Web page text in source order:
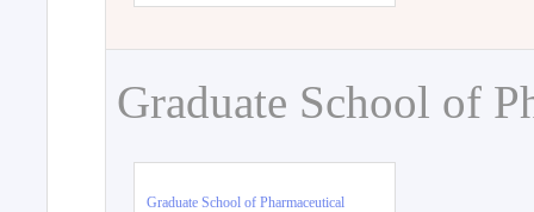
Graduate School of
Graduate School of Pharmaceutical